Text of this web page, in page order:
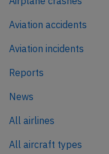
Aviation accidents
Aviation incidents
Reports
News
All airlines
All aircraft types